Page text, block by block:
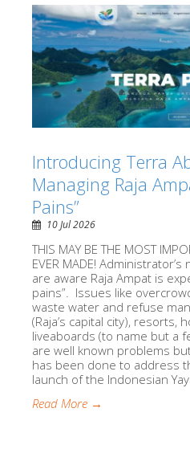
Introducing Terra
Managing Raja
Pains”
10 Jul 2026
THIS MAY BE THE MOST
EVER MADE!
are aware Raja Ampat is
pains”. Issues like
waste water and refuse
(Raja’s capital city), resorts,
liveaboards (to name but a
are well known problems
has been done to address
launch of the Indonesian
Read More →